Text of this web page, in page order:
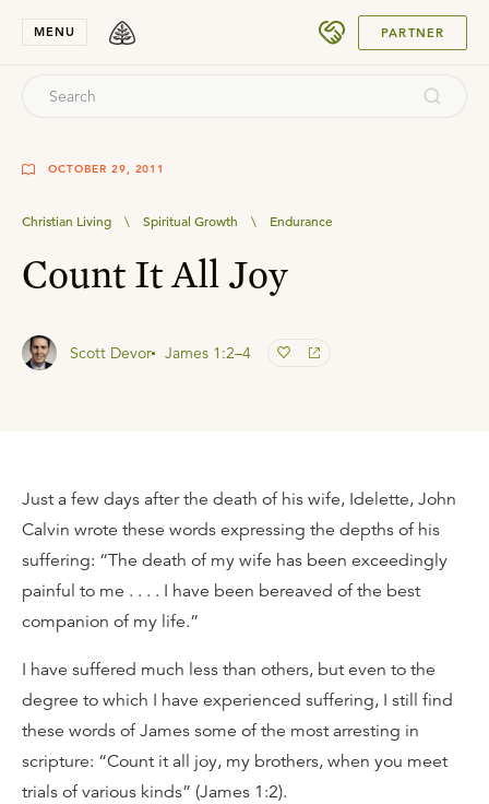
MENU PARTNER
OCTOBER 29, 2011
Christian Living \ Spiritual Growth \ Endurance
Count It All Joy
Scott Devor James 1:2–4
Just a few days after the death of his wife, Idelette, John
Calvin wrote these words expressing the depths of his
suffering: “The death of my wife has been exceedingly
painful to me . . . . I have been bereaved of the best
companion of my life.”
I have suffered much less than others, but even to the
degree to which I have experienced suffering, I still find
these words of James some of the most arresting in
scripture: “Count it all joy, my brothers, when you meet
trials of various kinds” (James 1:2).